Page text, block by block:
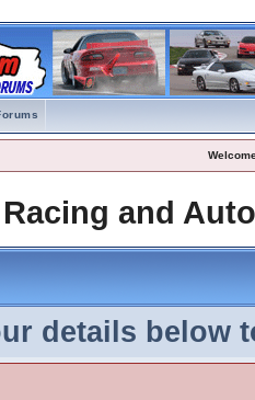
and
details below